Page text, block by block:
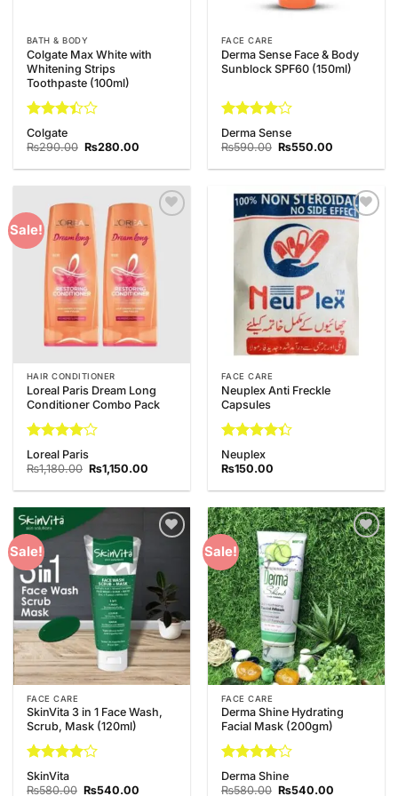
BATH & BODY
Colgate Max White with
Whitening Strips
Toothpaste (100ml)
Rated
3.38
5
Colgate
₨290.00 Original
was:
₨280.00Current
is:
FACE CARE
Derma Sense Face & Body
Sunblock SPF60 (150ml)
Rated4
out of 5
Derma Sense
₨590.00 Original
was:
₨550.00Current
is:
Sale!
Add to
Wishlist
HAIR CONDITIONER
Loreal Paris Dream Long
Conditioner Combo Pack
Rated4
out of 5
Loreal Paris
₨1,180.00 Original
price
was:
₨1,150.00Current
is:
FACE CARE
Neuplex Anti Freckle
Capsules
Rated
4.33out
Neuplex
₨150.00
Sale!
FACE CARE
SkinVita 3 in 1 Face Wash,
Scrub, Mask (120ml)
Rated4
out of 5
SkinVita
₨580.00 Original
₨540.00Current
Sale!
Add to
Wishlist
FACE CARE
Derma Shine Hydrating
Facial Mask (200gm)
Rated4
out of 5
Derma Shine
₨580.00 Original
₨540.00Current